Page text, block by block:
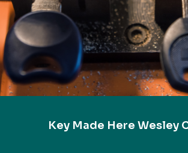
Key Made Here Wesley